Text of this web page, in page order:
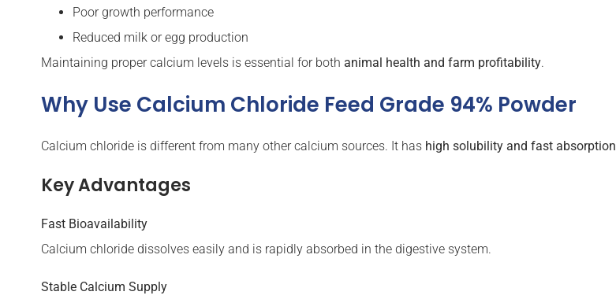
Poor growth performance
Reduced milk or egg production
Maintaining proper calcium levels is essential for both animal health and farm profitability.
Why Use Calcium Chloride Feed Grade 94% Powder
Calcium chloride is different from many other calcium sources. It has high solubility and fast absorption
Key Advantages
Fast Bioavailability
Calcium chloride dissolves easily and is rapidly absorbed in the digestive system.
Stable Calcium Supply